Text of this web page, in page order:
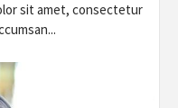
sit amet, consectetur